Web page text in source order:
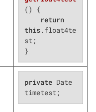
()
{
return
this.float4te
st;
}
private Date
timetest;